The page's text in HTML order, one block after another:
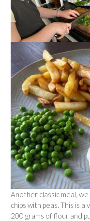
Another classic meal,
chips with peas. This is
200 grams of flour and